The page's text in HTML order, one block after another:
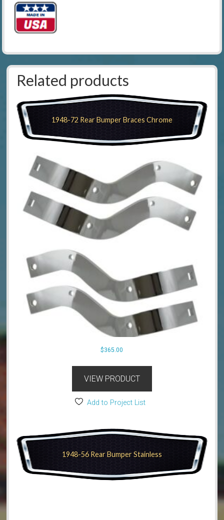
Related products
1948-72 Rear Bumper Braces Chrome
$365.00
VIEW PRODUCT
Add to Project List
1948-56 Rear Bumper Stainless